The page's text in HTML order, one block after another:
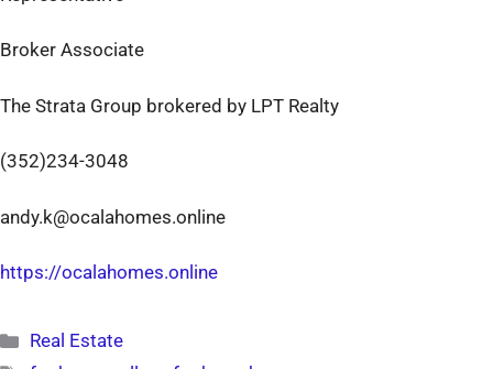
Broker Associate
The Strata Group brokered by LPT Realty
(352)234-3048
andy.k@ocalahomes.online
https://ocalahomes.online
Categories
Real Estate